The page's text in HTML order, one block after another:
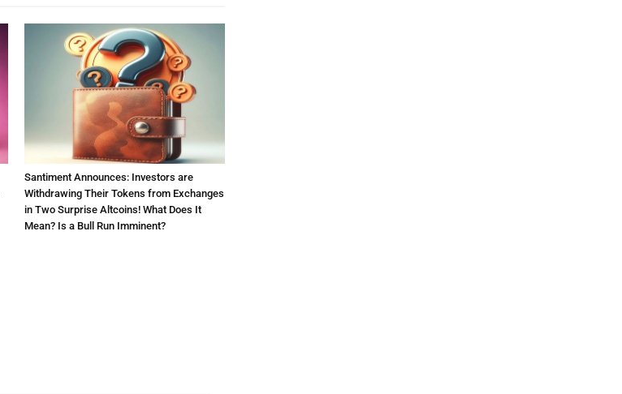
Santiment Announces: Investors are
Withdrawing Their Tokens from Exchanges
in Two Surprise Altcoins! What Does It
Mean? Is a Bull Run Imminent?